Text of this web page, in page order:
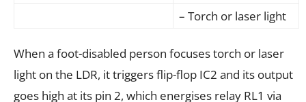
– Torch or laser light
When a foot-disabled person focuses torch or laser
light on the LDR, it triggers flip-flop IC2 and its output
goes high at its pin 2, which energises relay RL1 via